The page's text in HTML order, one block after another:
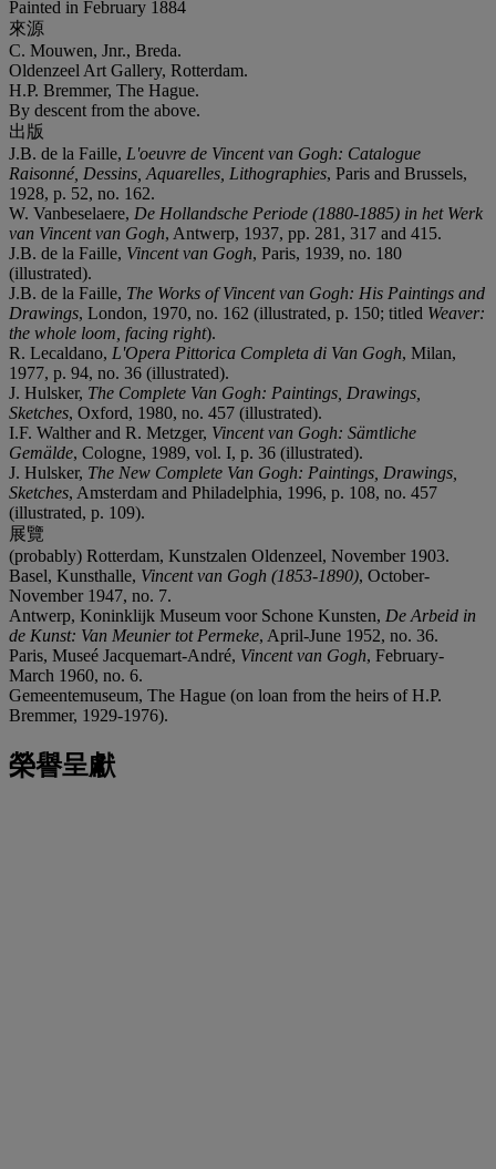
Painted in February 1884
來源
C. Mouwen, Jnr., Breda.
Oldenzeel Art Gallery, Rotterdam.
H.P. Bremmer, The Hague.
By descent from the above.
出版
J.B. de la Faille, L'oeuvre de Vincent van Gogh: Catalogue
Raisonné, Dessins, Aquarelles, Lithographies, Paris and Brussels,
1928, p. 52, no. 162.
W. Vanbeselaere, De Hollandsche Periode (1880-1885) in het Werk
van Vincent van Gogh, Antwerp, 1937, pp. 281, 317 and 415.
J.B. de la Faille, Vincent van Gogh, Paris, 1939, no. 180
(illustrated).
J.B. de la Faille, The Works of Vincent van Gogh: His Paintings and
Drawings, London, 1970, no. 162 (illustrated, p. 150; titled Weaver:
the whole loom, facing right).
R. Lecaldano, L'Opera Pittorica Completa di Van Gogh, Milan,
1977, p. 94, no. 36 (illustrated).
J. Hulsker, The Complete Van Gogh: Paintings, Drawings,
Sketches, Oxford, 1980, no. 457 (illustrated).
I.F. Walther and R. Metzger, Vincent van Gogh: Sämtliche
Gemälde, Cologne, 1989, vol. I, p. 36 (illustrated).
J. Hulsker, The New Complete Van Gogh: Paintings, Drawings,
Sketches, Amsterdam and Philadelphia, 1996, p. 108, no. 457
(illustrated, p. 109).
展覽
(probably) Rotterdam, Kunstzalen Oldenzeel, November 1903.
Basel, Kunsthalle, Vincent van Gogh (1853-1890), October-
November 1947, no. 7.
Antwerp, Koninklijk Museum voor Schone Kunsten, De Arbeid in
de Kunst: Van Meunier tot Permeke, April-June 1952, no. 36.
Paris, Museé Jacquemart-André, Vincent van Gogh, February-
March 1960, no. 6.
Gemeentemuseum, The Hague (on loan from the heirs of H.P.
Bremmer, 1929-1976).
榮譽呈獻